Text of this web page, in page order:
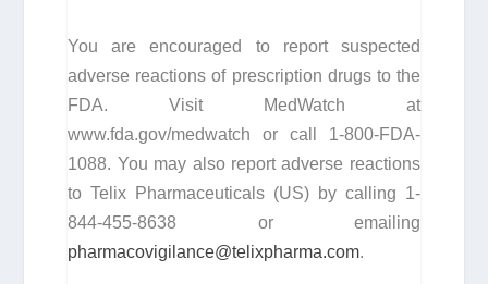
You are encouraged to report suspected
adverse reactions of prescription drugs to the
FDA. Visit MedWatch at
www.fda.gov/medwatch or call 1-800-FDA-
1088. You may also report adverse reactions
to Telix Pharmaceuticals (US) by calling 1-
844-455-8638 or emailing
pharmacovigilance@telixpharma.com.